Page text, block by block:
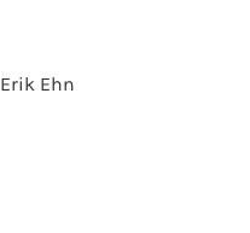
Erik Ehn